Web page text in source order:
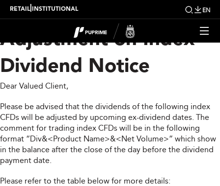
RETAIL INSTITUTIONAL EN
Upcoming Weekly
Adjustment on Index
Dividend Notice
Dear Valued Client,
Please be advised that the dividends of the following index
CFDs will be adjusted by upcoming ex-dividend dates. The
comment for trading index CFDs will be in the following
format “Div&<Product Name>&<Net Volume>” which show
in the balance after the close of the day before the dividend
payment date.
Please refer to the table below for more details: